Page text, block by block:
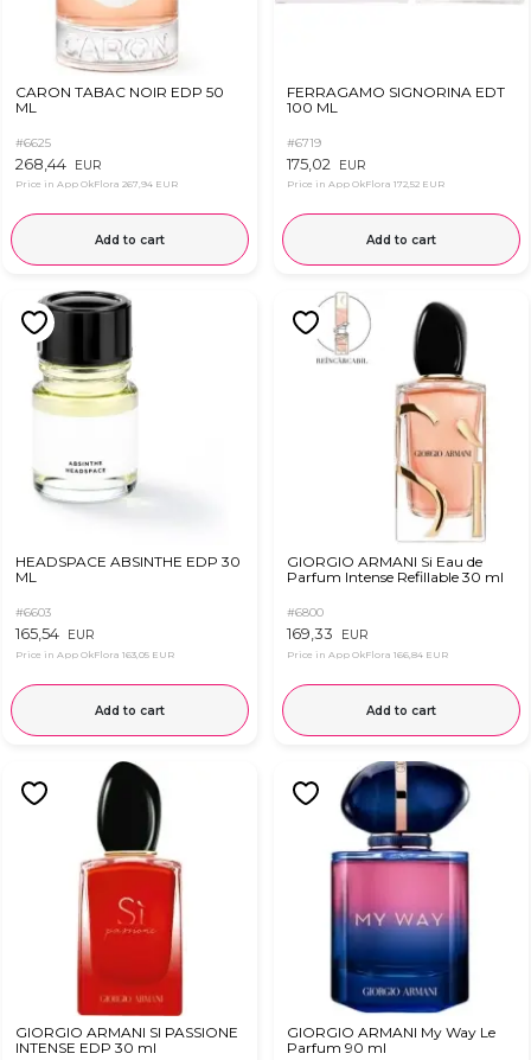
CARON TABAC NOIR EDP 50
ML
#6625
268,44 EUR
Price in App OkFlora 267,94 EUR
Add to cart
FERRAGAMO SIGNORINA EDT
100 ML
#6719
175,02 EUR
Price in App OkFlora 172,52 EUR
Add to cart
HEADSPACE ABSINTHE EDP 30
ML
#6603
165,54 EUR
Price in App OkFlora 163,05 EUR
Add to cart
GIORGIO ARMANI Si Eau de
Parfum Intense Refillable 30 ml
#6800
169,33 EUR
Price in App OkFlora 166,84 EUR
Add to cart
GIORGIO ARMANI SI PASSIONE
INTENSE EDP 30 ml
GIORGIO ARMANI My Way Le
Parfum 90 ml